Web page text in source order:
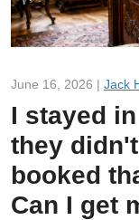
June 16, 2026 | Jack
I stayed
they
booked
Can I get